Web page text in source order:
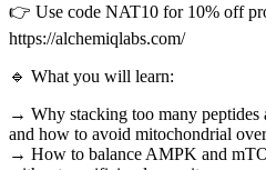
👉 Use code NAT10 for 10% off
https://alchemiqlabs.com/
🔹 What you will learn:
→ Why stacking too many
and how to avoid mitochondrial
→ How to balance AMPK and